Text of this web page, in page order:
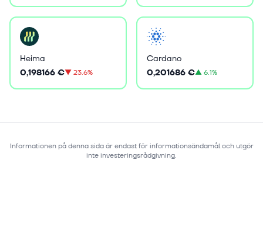
Heima
0,198166 €▼23.6%
Cardano
0,201686 €▲6.1%
Informationen på denna sida är endast för informationsändamål och utgör
inte investeringsrådgivning.